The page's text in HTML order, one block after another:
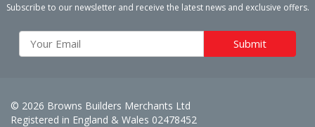
Subscribe to our newsletter and receive the latest news and exclusive offers.
© 2026 Browns Builders Merchants Ltd
Registered in England & Wales 02478452